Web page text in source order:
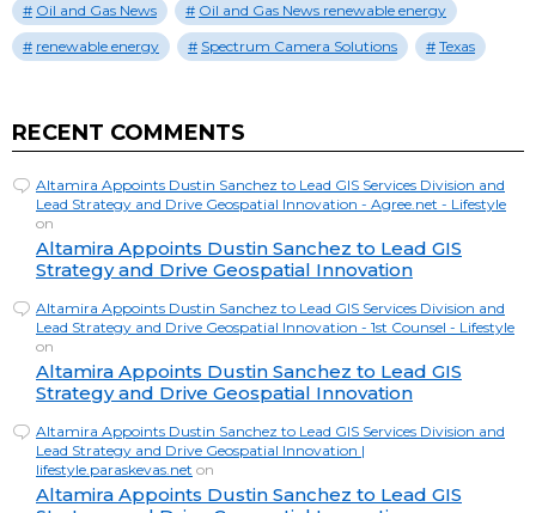
Oil and Gas News
Oil and Gas News renewable energy
renewable energy
Spectrum Camera Solutions Texas
RECENT COMMENTS
Altamira Appoints Dustin Sanchez to Lead GIS Services Division and
Lead Strategy and Drive Geospatial Innovation - Agree.net - Lifestyle
on
Altamira Appoints Dustin Sanchez to Lead GIS
Strategy and Drive Geospatial Innovation
Altamira Appoints Dustin Sanchez to Lead GIS Services Division and
Lead Strategy and Drive Geospatial Innovation - 1st Counsel - Lifestyle
on
Altamira Appoints Dustin Sanchez to Lead GIS
Strategy and Drive Geospatial Innovation
Altamira Appoints Dustin Sanchez to Lead GIS Services Division and
Lead Strategy and Drive Geospatial Innovation |
lifestyle.paraskevas.net on
Altamira Appoints Dustin Sanchez to Lead GIS